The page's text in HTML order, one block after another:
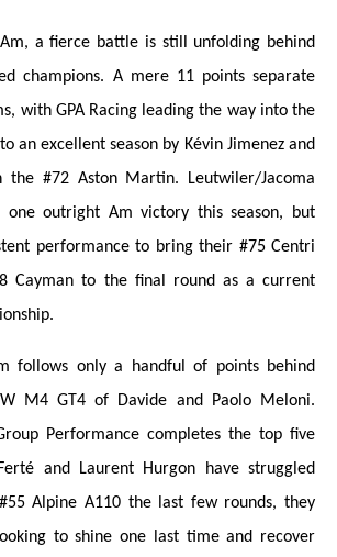
a fierce battle is still unfolding behind
champions. A mere 11 points separate
with GPA Racing leading the way into the
an excellent season by Kévin Jimenez and
the #72 Aston Martin. Leutwiler/Jacoma
one outright Am victory this season, but
performance to bring their #75 Centri
Cayman to the final round as a current
follows only a handful of points behind
M4 GT4 of Davide and Paolo Meloni.
Performance completes the top five
and Laurent Hurgon have struggled
Alpine A110 the last few rounds, they
to shine one last time and recover